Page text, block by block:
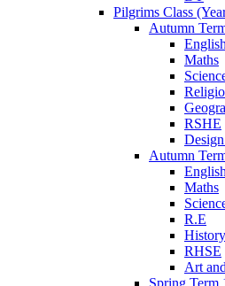
Pilgrims Class
Autumn
English
Maths
RSHE
Autumn
English
Maths
R.E
History
RHSE
Art
Spring Term